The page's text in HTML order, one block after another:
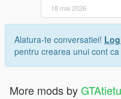
18 mai 2026
Alatura-te conversatiei!
pentru crearea unui cont
More mods by